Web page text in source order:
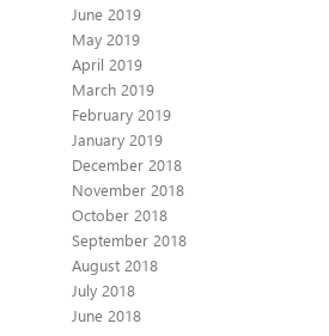
June 2019
May 2019
April 2019
March 2019
February 2019
January 2019
December 2018
November 2018
October 2018
September 2018
August 2018
July 2018
June 2018